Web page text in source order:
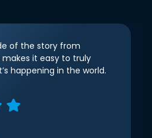
of the story from
it easy to truly
happening in the world.